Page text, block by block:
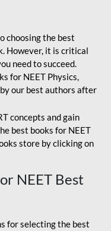
choosing the best
However, it is critical
need to succeed.
for NEET Physics,
our best authors after
concepts and gain
best books for NEET
store by clicking on
NEET Best
for selecting the best